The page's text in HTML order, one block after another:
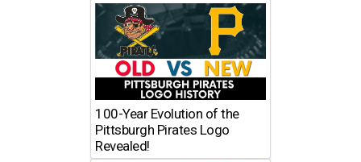
100-Year Evolution of the
Pittsburgh Pirates Logo
Revealed!